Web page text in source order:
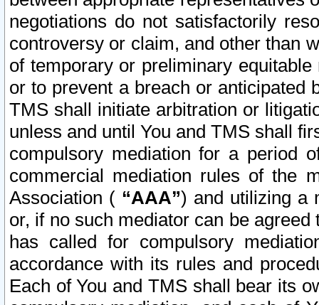
negotiations do not satisfactorily
controversy or claim, and other than
of temporary or preliminary
or to prevent a breach or anticipated
TMS shall initiate arbitration or
unless and until You and TMS shall
compulsory mediation for a period
commercial mediation rules of the
Association ( “AAA”) and utilizing a
or, if no such mediator can be
has called for compulsory
accordance with its rules and
Each of You and TMS shall bear its